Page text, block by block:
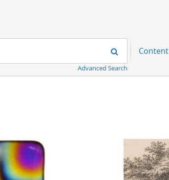
Search
Advanced Search
Content